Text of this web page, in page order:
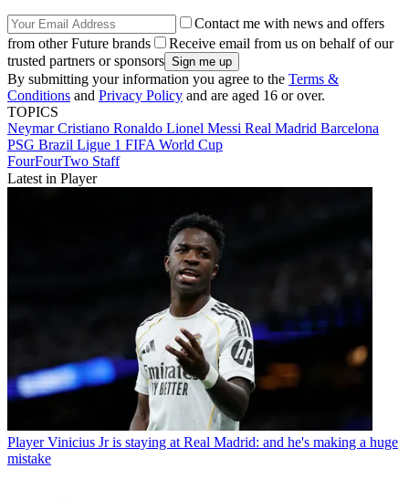
Contact me with news and offers
from other Future brands
Receive email from us on behalf of our
trusted partners or sponsors
By submitting your information you agree to the Terms &
Conditions and Privacy Policy and are aged 16 or over.
TOPICS
NeymarCristiano Ronaldo Lionel Messi Real Madrid Barcelona
PSG Brazil Ligue 1 FIFA World Cup
FourFourTwo Staff
Latest in Player
Player Vinicius Jr is staying at Real Madrid: and he's making a huge
mistake